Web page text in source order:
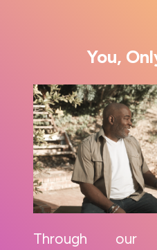
You,
Through our